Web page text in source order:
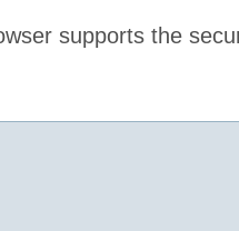
supports the